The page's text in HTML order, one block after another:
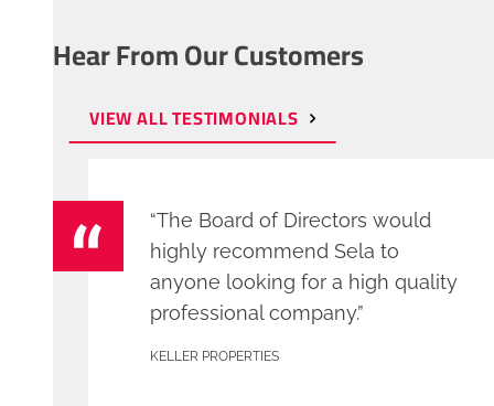
Hear From Our Customers
VIEW ALL TESTIMONIALS
“The Board of Directors would
highly recommend Sela to
anyone looking for a high quality
professional company.”
KELLER PROPERTIES